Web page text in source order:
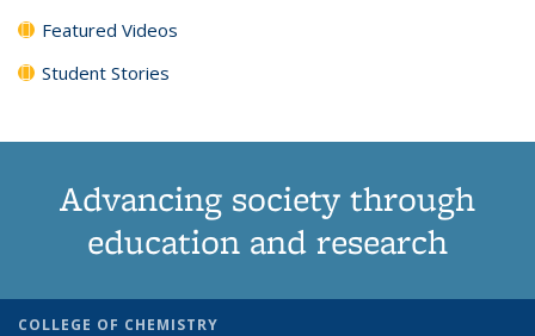
Featured Videos
Student Stories
Advancing society through
education and research
COLLEGE OF CHEMISTRY